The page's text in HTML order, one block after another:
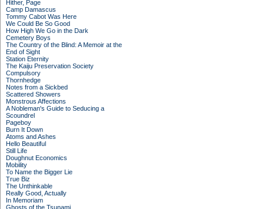
Hither, Page
Camp Damascus
Tommy Cabot Was Here
We Could Be So Good
How High We Go in the Dark
Cemetery Boys
The Country of the Blind: A Memoir at the
End of Sight
Station Eternity
The Kaiju Preservation Society
Compulsory
Thornhedge
Notes from a Sickbed
Scattered Showers
Monstrous Affections
A Nobleman's Guide to Seducing a
Scoundrel
Pageboy
Burn It Down
Atoms and Ashes
Hello Beautiful
Still Life
Doughnut Economics
Mobility
To Name the Bigger Lie
True Biz
The Unthinkable
Really Good, Actually
In Memoriam
Ghosts of the Tsunami